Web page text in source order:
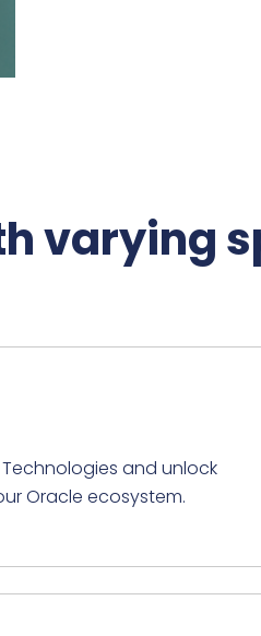
varying
and unlock
Oracle ecosystem.